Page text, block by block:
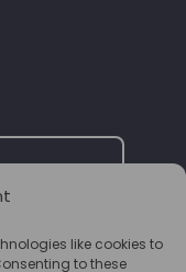
like cookies to
to these